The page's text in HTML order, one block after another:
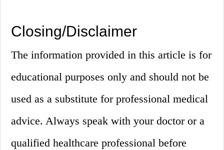
Closing/Disclaimer
The information provided in this article is for
educational purposes only and should not be
used as a substitute for professional medical
advice. Always speak with your doctor or a
qualified healthcare professional before